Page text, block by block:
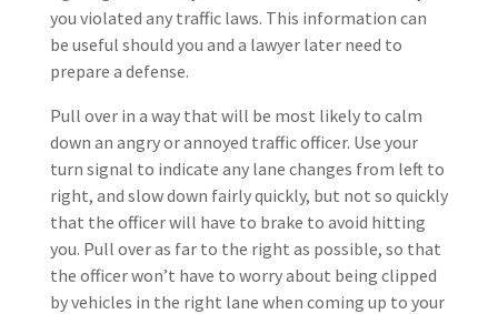
you violated any traffic laws. This information can
be useful should you and a lawyer later need to
prepare a defense.
Pull over in a way that will be most likely to calm
down an angry or annoyed traffic officer. Use your
turn signal to indicate any lane changes from left to
right, and slow down fairly quickly, but not so quickly
that the officer will have to brake to avoid hitting
you. Pull over as far to the right as possible, so that
the officer won’t have to worry about being clipped
by vehicles in the right lane when coming up to your